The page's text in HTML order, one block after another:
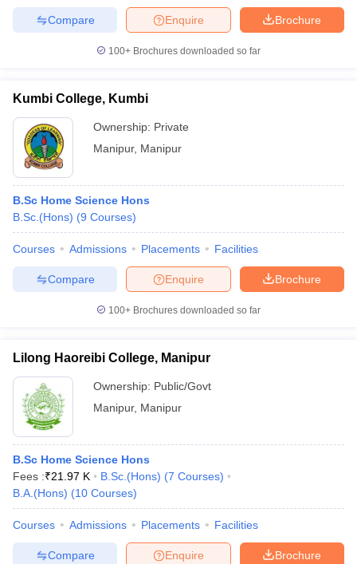
Brochure
Enquire
Compare
100+ Brochures downloaded so far
Kumbi College, Kumbi
Ownership: Private
Manipur, Manipur
B.Sc Home Science Hons
B.Sc.(Hons) (9 Courses)
Courses Admissions Placements Facilities
Brochure
Enquire
Compare
100+ Brochures downloaded so far
Lilong Haoreibi College, Manipur
Ownership: Public/Govt
Manipur, Manipur
B.Sc Home Science Hons
Fees :₹21.97 K B.Sc.(Hons) (7 Courses)
B.A.(Hons) (10 Courses)
Courses Admissions Placements Facilities
Brochure
Enquire
Compare